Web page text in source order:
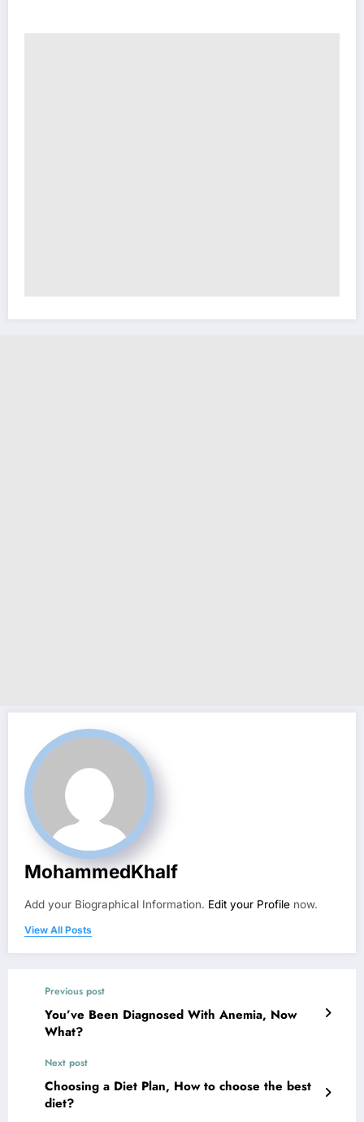
MohammedKhalf
Add your Biographical Information. Edit your Profile now.
View All Posts
Previous post
You’ve Been Diagnosed With Anemia, Now
What?
Next post
Choosing a Diet Plan, How to choose the best
diet?